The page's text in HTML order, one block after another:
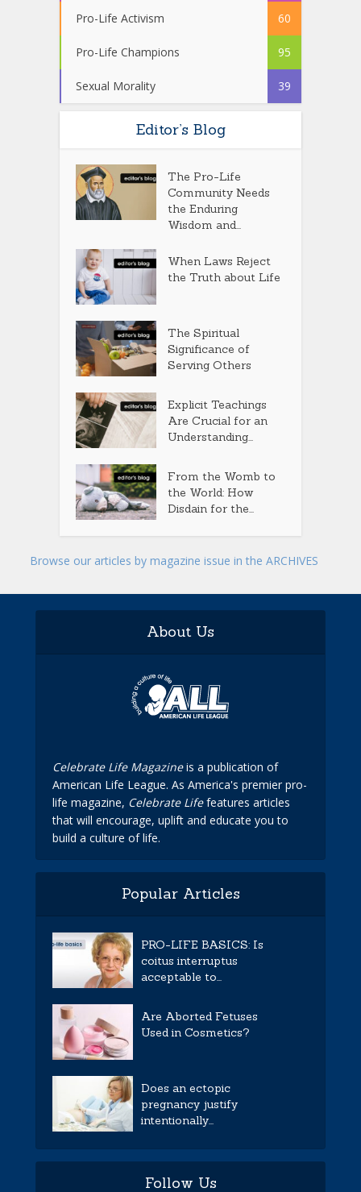
Pro-Life Activism 60
Pro-Life Champions 95
Sexual Morality 39
Editor’s Blog
The Pro-Life
Community Needs
the Enduring
Wisdom and...
When Laws Reject
the Truth about Life
The Spiritual
Significance of
Serving Others
Explicit Teachings
Are Crucial for an
Understanding...
From the Womb to
the World: How
Disdain for the...
Browse our articles by magazine issue in the ARCHIVES
About Us
Celebrate Life Magazineis a publication of
American Life League. As America's premier pro-
life magazine, Celebrate Lifefeatures articles
that will encourage, uplift and educate you to
build a culture of life.
Popular Articles
PRO-LIFE BASICS: Is
coitus interruptus
acceptable to...
Are Aborted Fetuses
Used in Cosmetics?
Does an ectopic
pregnancy justify
intentionally...
Follow Us